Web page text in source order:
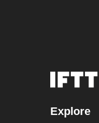
Explore